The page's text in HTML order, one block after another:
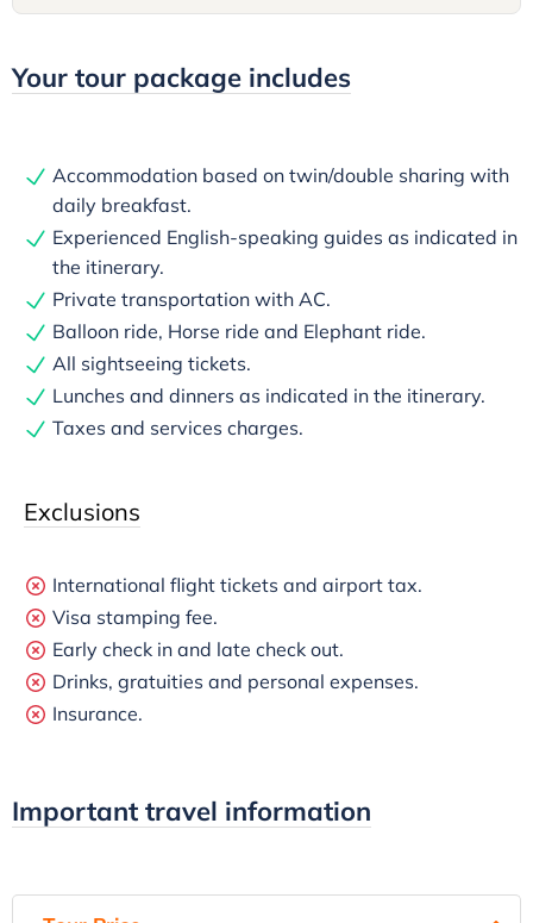
Your tour package includes
Accommodation based on twin/double sharing with
daily breakfast.
Experienced English-speaking guides as indicated in
the itinerary.
Private transportation with AC.
Balloon ride, Horse ride and Elephant ride.
All sightseeing tickets.
Lunches and dinners as indicated in the itinerary.
Taxes and services charges.
Exclusions
International flight tickets and airport tax.
Visa stamping fee.
Early check in and late check out.
Drinks, gratuities and personal expenses.
Insurance.
Important travel information